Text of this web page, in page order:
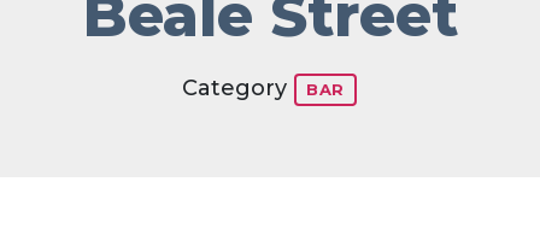
Beale Street
Category BAR